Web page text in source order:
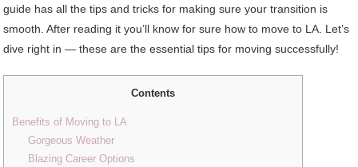
guide has all the tips and tricks for making sure your transition is
smooth. After reading it you’ll know for sure how to move to LA. Let’s
dive right in — these are the essential tips for moving successfully!
Contents
Benefits of Moving to LA
Gorgeous Weather
Blazing Career Options